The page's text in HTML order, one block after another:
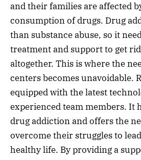
and their families are affected
consumption of drugs. Drug
than substance abuse, so it
treatment and support to get
altogether. This is where the
centers becomes unavoidable.
equipped with the latest
experienced team members. It
drug addiction and offers the
overcome their struggles to
healthy life. By providing a